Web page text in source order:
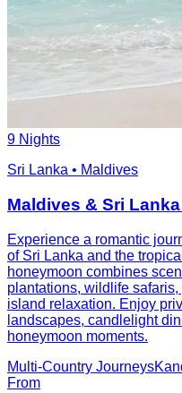
9 Nights
Sri Lanka • Maldives
Maldives & Sri
Experience a romantic
of Sri Lanka and the
honeymoon combines
plantations, wildlife
island relaxation. Enjoy
landscapes, candlelight
honeymoon moments.
Multi-Country Journeys
From